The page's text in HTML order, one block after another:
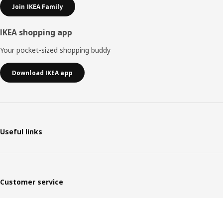
Join IKEA Family
IKEA shopping app
Your pocket-sized shopping buddy
Download IKEA app
Useful links
Customer service